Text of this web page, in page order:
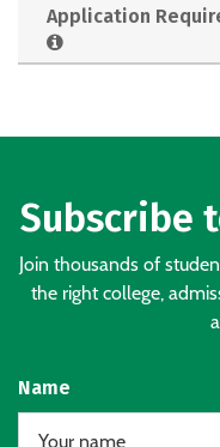
Application
Subscribe
Join thousands of
the right college,
Name